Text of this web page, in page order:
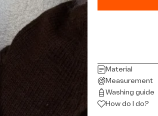
Material
Measurement
Washing guide
How do I do?